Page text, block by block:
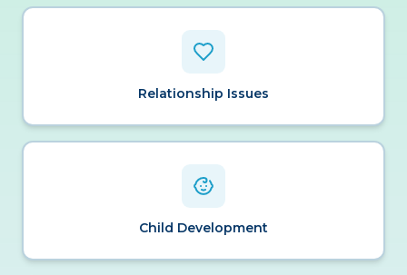
Relationship Issues
Child Development